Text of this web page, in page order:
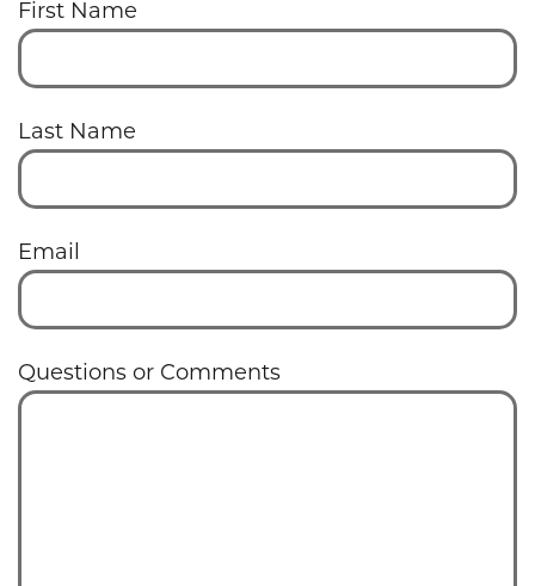
First Name
Last Name
Email
Questions or Comments